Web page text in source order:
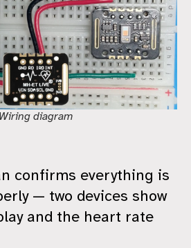
Wiring diagram
confirms everything is
— two devices show
and the heart rate